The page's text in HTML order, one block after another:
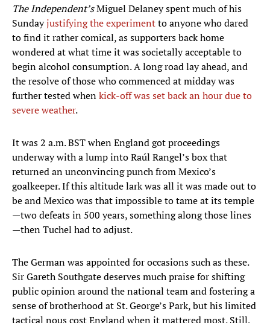
The Independent’sMiguel Delaney spent much of his
Sundayjustifying the experimentto anyone who dared
to find it rather comical, as supporters back home
wondered at what time it was societally acceptable to
begin alcohol consumption. A long road lay ahead, and
the resolve of those who commenced at midday was
further tested whenkick-off was set back an hour due to
severe weather.
It was 2 a.m. BST when England got proceedings
underway with a lump into Raúl Rangel’s box that
returned an unconvincing punch from Mexico’s
goalkeeper. If this altitude lark was all it was made out to
be and Mexico was that impossible to tame at its temple
—two defeats in 500 years, something along those lines
—then Tuchel had to adjust.
The German was appointed for occasions such as these.
Sir Gareth Southgate deserves much praise for shifting
public opinion around the national team and fostering a
sense of brotherhood at St. George’s Park, but his limited
tactical nous cost England when it mattered most. Still,